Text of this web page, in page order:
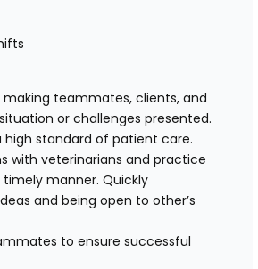
making teammates, clients, and
or challenges presented.
high standard of patient care.
with veterinarians and practice
manner. Quickly
and being open to other’s
to ensure successful